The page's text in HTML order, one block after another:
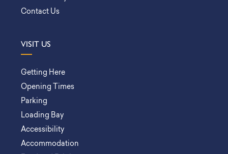
Contact Us
VISIT US
Getting Here
Opening Times
Parking
Loading Bay
Accessibility
Accommodation